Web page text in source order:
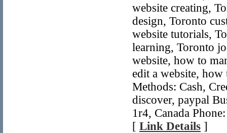
website creating,
design, Toronto
website tutorials,
learning, Toronto
website, how to
edit a website, how
Methods: Cash,
discover, paypal
1r4, Canada
[ Link Details ]